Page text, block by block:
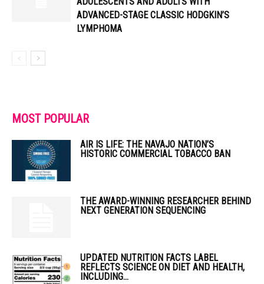
ADVANCED-STAGE CLASSIC HODGKIN’S
LYMPHOMA
MOST POPULAR
AIR IS LIFE: THE NAVAJO NATION’S
HISTORIC COMMERCIAL TOBACCO BAN
THE AWARD-WINNING RESEARCHER BEHIND
NEXT GENERATION SEQUENCING
UPDATED NUTRITION FACTS LABEL
REFLECTS SCIENCE ON DIET AND HEALTH,
INCLUDING...